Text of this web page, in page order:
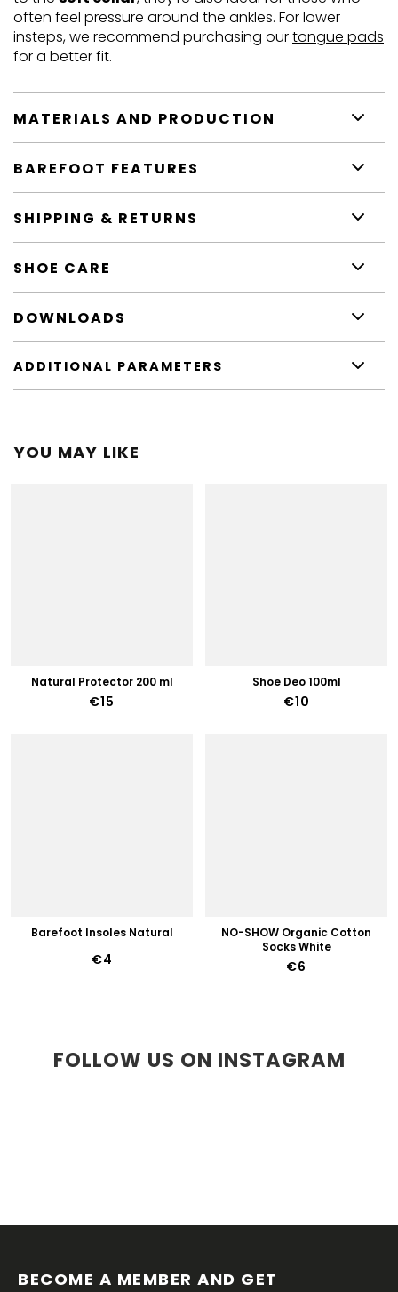
often feel pressure around the ankles. For lower
insteps, we recommend purchasing ourtongue pads
for a better fit.
MATERIALS AND PRODUCTION
BAREFOOT FEATURES
SHIPPING & RETURNS
SHOE CARE
DOWNLOADS
ADDITIONAL PARAMETERS
YOU MAY LIKE
Natural Protector 200 ml
€15
Shoe Deo 100ml
€10
Barefoot Insoles Natural
€4
NO-SHOW Organic Cotton
Socks White
€6
FOLLOW US ON INSTAGRAM
BECOME A MEMBER AND GET